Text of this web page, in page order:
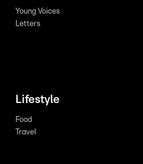
Young Voices
Letters
Lifestyle
Food
Travel